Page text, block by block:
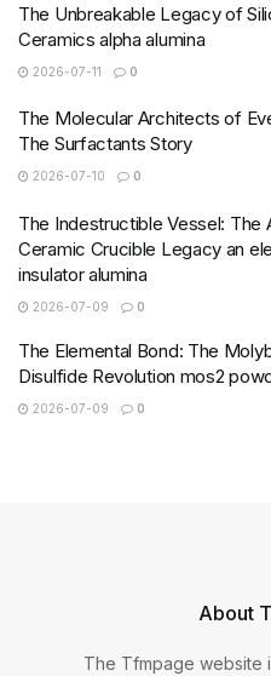
The Unbreakable Legacy of
Ceramics alpha alumina
2026-07-11 0
The Molecular Architects of
The Surfactants Story
2026-07-10 0
The Indestructible Vessel: The
Ceramic Crucible Legacy an
insulator alumina
2026-07-09 0
The Elemental Bond: The
Disulfide Revolution mos2
2026-07-09 0
About
The Tfmpage website